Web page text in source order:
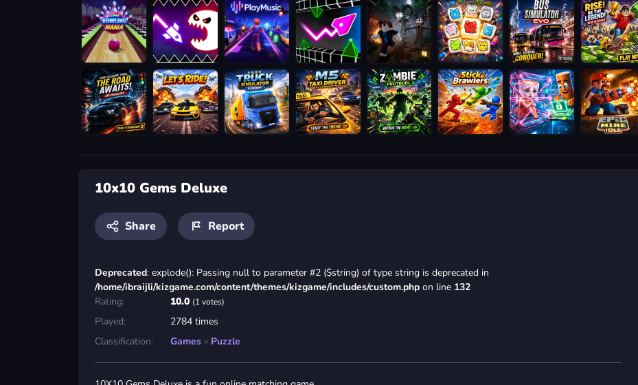
10x10 Gems Deluxe
Share Report
Deprecated: explode(): Passing null to parameter #2 ($string) of type string is deprecated in
/home/ibraijli/kizgame.com/content/themes/kizgame/includes/custom.php on line 132
Rating:
10.0 (1 votes)
Played:
2784 times
Classification:
Games » Puzzle